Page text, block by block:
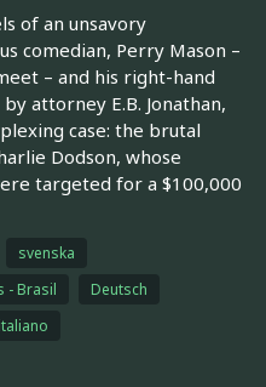
of an unsavory
comedian, Perry Mason –
– and his right-hand
attorney E.B. Jonathan,
case: the brutal
Dodson, whose
targeted for a $100,000
svenska
- Brasil
Deutsch